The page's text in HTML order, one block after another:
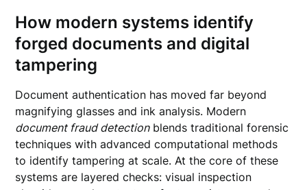
How modern systems identify
forged documents and digital
tampering
Document authentication has moved far beyond
magnifying glasses and ink analysis. Modern
document fraud detectionblends traditional forensic
techniques with advanced computational methods
to identify tampering at scale. At the core of these
systems are layered checks: visual inspection